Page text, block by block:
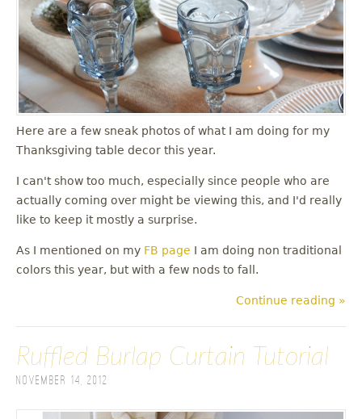
u
Here are a few sneak photos of what I am doing for my
Thanksgiving table decor this year.
I can't show too much, especially since people who are
actually coming over might be viewing this, and I'd really
like to keep it mostly a surprise.
As I mentioned on my FB page I am doing non traditional
colors this year, but with a few nods to fall.
Continue reading »
Ruffled Burlap Curtain Tutorial
November 14, 2012